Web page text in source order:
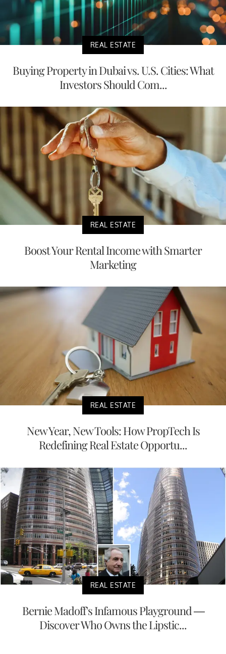
REAL ESTATE
Buying Property in Dubai vs. U.S. Cities: What
Investors Should Com...
REAL ESTATE
Boost Your Rental Income with Smarter
Marketing
REAL ESTATE
New Year, New Tools: How PropTech Is
Redefining Real Estate Opportu...
REAL ESTATE
Bernie Madoff's Infamous Playground —
Discover Who Owns the Lipstic...